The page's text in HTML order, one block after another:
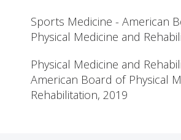
Sports Medicine - American
Physical Medicine and
Physical Medicine and
American Board of Physical
Rehabilitation, 2019